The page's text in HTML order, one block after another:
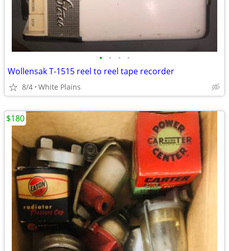
• • • •
Wollensak T-1515 reel to reel tape recorder
8/4 White Plains
$180